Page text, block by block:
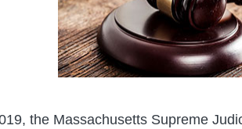
the Massachusetts Supreme